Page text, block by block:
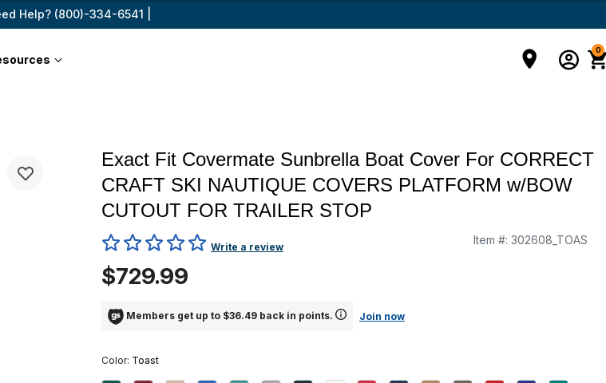
Help? (800)-334-6541 |
0
Exact Fit Covermate Sunbrella Boat Cover For CORRECT
CRAFT SKI NAUTIQUE COVERS PLATFORM w/BOW
CUTOUT FOR TRAILER STOP
5 out of 5 Customer RatingWrite a review
Item #: 302608_TOAS
$729.99
Members get up to $36.49 back in points. Join now
Color: Toast